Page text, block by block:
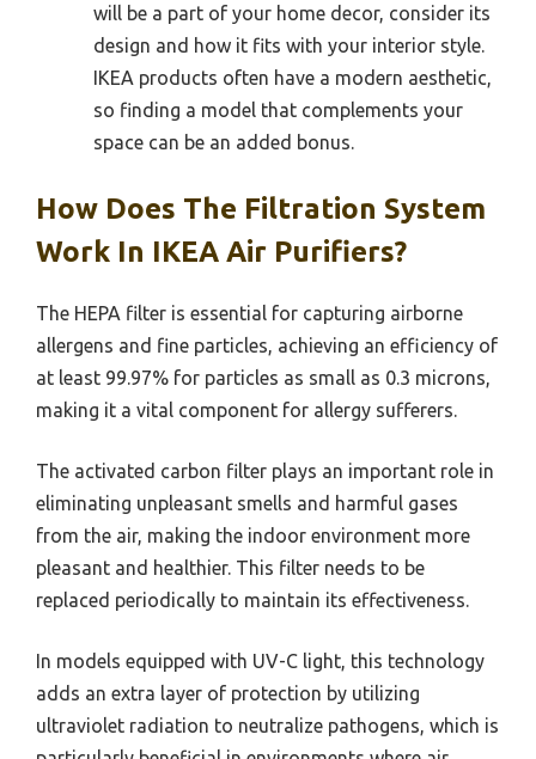
will be a part of your home decor, consider its
design and how it fits with your interior style.
IKEA products often have a modern aesthetic,
so finding a model that complements your
space can be an added bonus.
How Does The Filtration System
Work In IKEA Air Purifiers?
The HEPA filter is essential for capturing airborne
allergens and fine particles, achieving an efficiency of
at least 99.97% for particles as small as 0.3 microns,
making it a vital component for allergy sufferers.
The activated carbon filter plays an important role in
eliminating unpleasant smells and harmful gases
from the air, making the indoor environment more
pleasant and healthier. This filter needs to be
replaced periodically to maintain its effectiveness.
In models equipped with UV-C light, this technology
adds an extra layer of protection by utilizing
ultraviolet radiation to neutralize pathogens, which is